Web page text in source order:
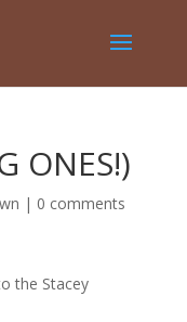
ONES!)
| 0 comments
the Stacey